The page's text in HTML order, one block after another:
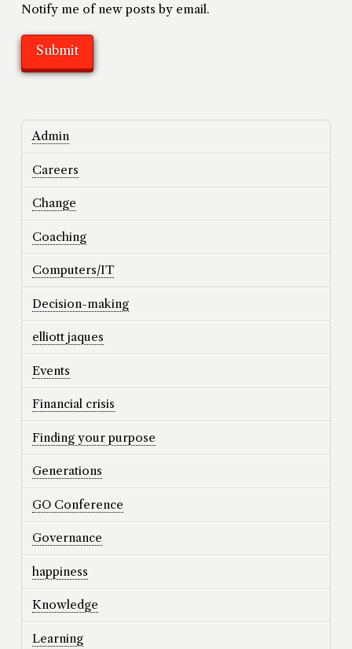
Notify me of new posts by email.
Admin
Careers
Change
Coaching
Computers/IT
Decision-making
elliott jaques
Events
Financial crisis
Finding your purpose
Generations
GO Conference
Governance
happiness
Knowledge
Learning